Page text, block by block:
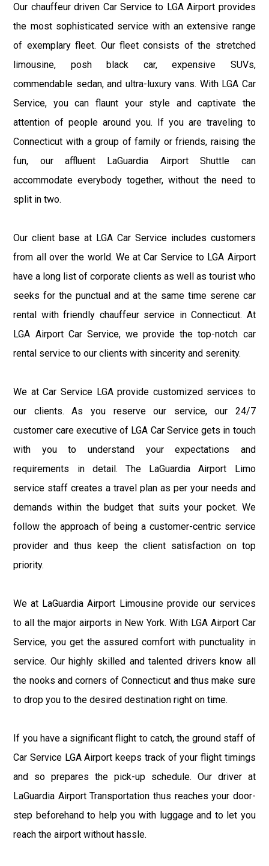
Our chauffeur driven Car Service to LGA Airport provides
the most sophisticated service with an extensive range
of exemplary fleet. Our fleet consists of the stretched
limousine, posh black car, expensive SUVs,
commendable sedan, and ultra-luxury vans. With LGA Car
Service, you can flaunt your style and captivate the
attention of people around you. If you are traveling to
Connecticut with a group of family or friends, raising the
fun, our affluent LaGuardia Airport Shuttle can
accommodate everybody together, without the need to
split in two.
Our client base at LGA Car Service includes customers
from all over the world. We at Car Service to LGA Airport
have a long list of corporate clients as well as tourist who
seeks for the punctual and at the same time serene car
rental with friendly chauffeur service in Connecticut. At
LGA Airport Car Service, we provide the top-notch car
rental service to our clients with sincerity and serenity.
We at Car Service LGA provide customized services to
our clients. As you reserve our service, our 24/7
customer care executive of LGA Car Service gets in touch
with you to understand your expectations and
requirements in detail. The LaGuardia Airport Limo
service staff creates a travel plan as per your needs and
demands within the budget that suits your pocket. We
follow the approach of being a customer-centric service
provider and thus keep the client satisfaction on top
priority.
We at LaGuardia Airport Limousine provide our services
to all the major airports in New York. With LGA Airport Car
Service, you get the assured comfort with punctuality in
service. Our highly skilled and talented drivers know all
the nooks and corners of Connecticut and thus make sure
to drop you to the desired destination right on time.
If you have a significant flight to catch, the ground staff of
Car Service LGA Airport keeps track of your flight timings
and so prepares the pick-up schedule. Our driver at
LaGuardia Airport Transportation thus reaches your door-
step beforehand to help you with luggage and to let you
reach the airport without hassle.